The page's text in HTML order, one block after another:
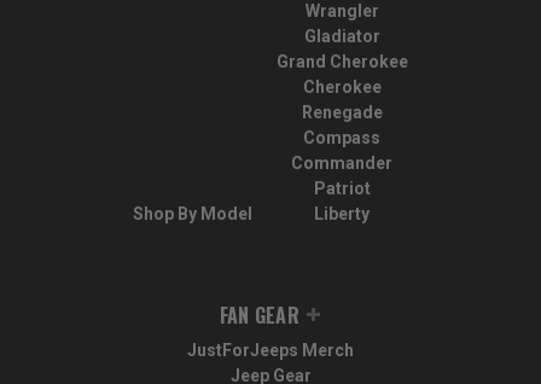
Shop By Model
Wrangler
Gladiator
Grand Cherokee
Cherokee
Renegade
Compass
Commander
Patriot
Liberty
FAN GEAR
JustForJeeps Merch
Jeep Gear